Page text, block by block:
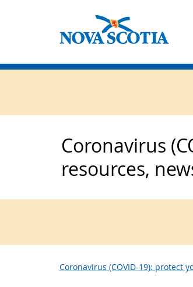
Coronavirus
resources,
Coronavirus (COVID-19): protect